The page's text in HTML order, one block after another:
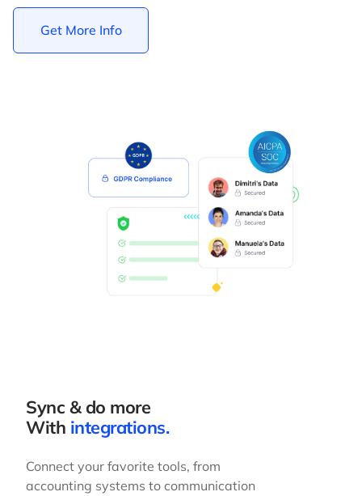
Get More Info
Sync & do more
With integrations.
Connect your favorite tools, from
accounting systems to communication